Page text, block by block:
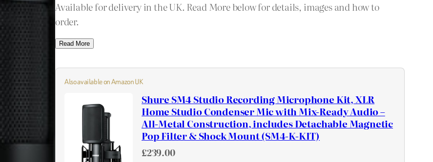
Available for delivery in the UK. Read More below for details, images and how to
order.
Read More
Also available on Amazon UK
Shure SM4 Studio Recording Microphone Kit, XLR
Home Studio Condenser Mic with Mix-Ready Audio –
All-Metal Construction, includes Detachable Magnetic
Pop Filter & Shock Mount (SM4-K-KIT)
£239.00